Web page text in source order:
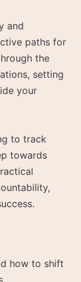
and
paths for
the
setting
your
to track
towards
how to shift